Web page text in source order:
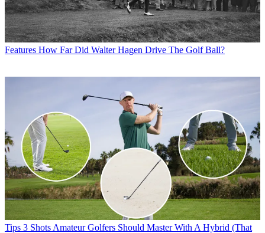
Features How Far Did Walter Hagen Drive The Golf Ball?
Tips 3 Shots Amateur Golfers Should Master With A Hybrid (That